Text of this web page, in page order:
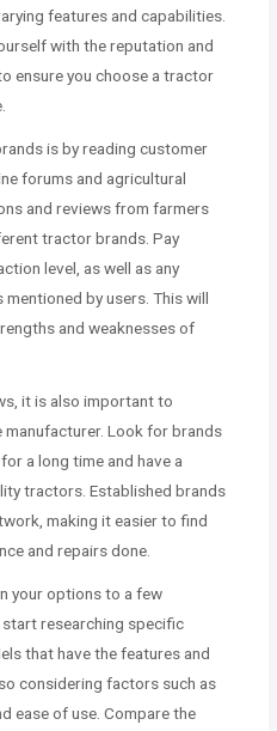
features and capabilities.
with the reputation and
ensure you choose a tractor
is by reading customer
forums and agricultural
and reviews from farmers
tractor brands. Pay
level, as well as any
by users. This will
and weaknesses of
it is also important to
Look for brands
a long time and have a
tractors. Established brands
making it easier to find
and repairs done.
your options to a few
researching specific
that have the features and
considering factors such as
ease of use. Compare the